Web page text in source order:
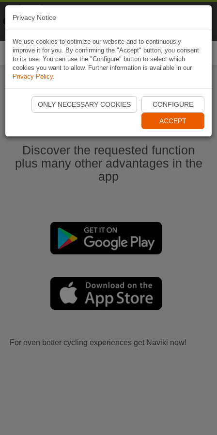
Start Naviki App
Discover the requested function
plus many other advantages in the
app
For even better cycling experiences get Naviki now!
Privacy Notice
We use cookies to optimize our website and to continuously
improve it for you. By confirming the "Accept" button, you consent
to its use. You can use the "Configure" button to select which
cookies you want to allow. Further information is available in our
Privacy Policy.
ONLY NECESSARY COOKIES CONFIGURE
ACCEPT
Naviki